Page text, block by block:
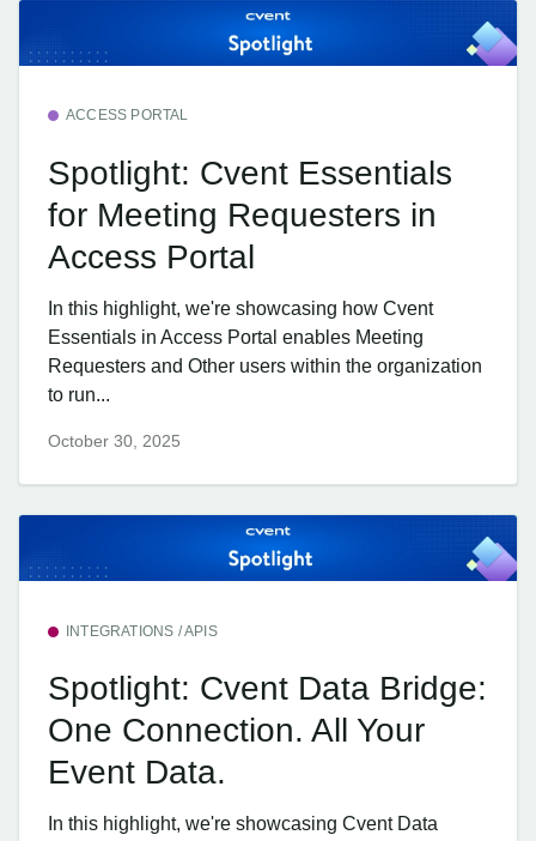
ACCESS PORTAL
Spotlight: Cvent Essentials
for Meeting Requesters in
Access Portal
In this highlight, we're showcasing how Cvent
Essentials in Access Portal enables Meeting
Requesters and Other users within the organization
to run...
October 30, 2025
INTEGRATIONS / APIS
Spotlight: Cvent Data Bridge:
One Connection. All Your
Event Data.
In this highlight, we're showcasing Cvent Data